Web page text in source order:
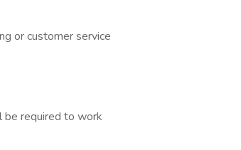
or customer service
be required to work